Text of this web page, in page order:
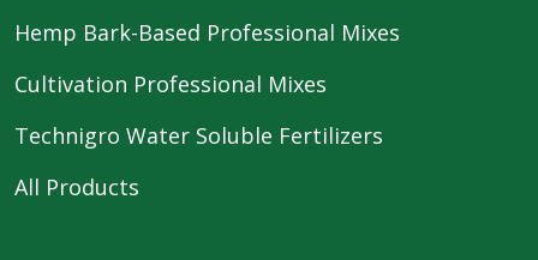
Hemp Bark-Based Professional Mixes
Cultivation Professional Mixes
Technigro Water Soluble Fertilizers
All Products